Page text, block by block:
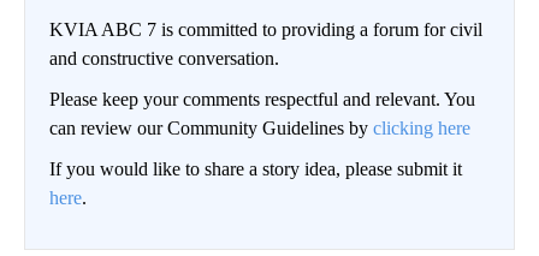
KVIA ABC 7 is committed to providing a forum for civil
and constructive conversation.
Please keep your comments respectful and relevant. You
can review our Community Guidelines by clicking here
If you would like to share a story idea, please submit it
here.